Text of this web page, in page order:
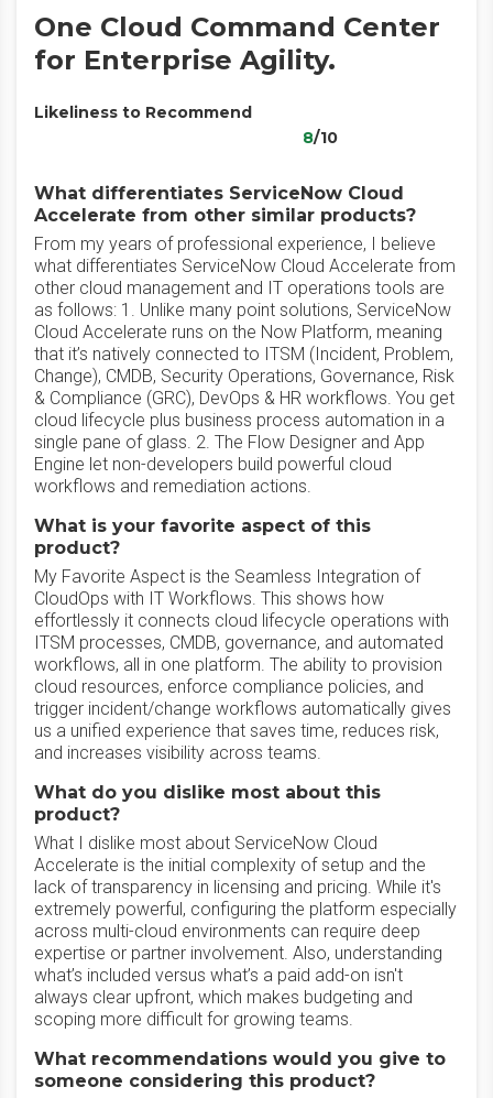
One Cloud Command Center
for Enterprise Agility.
Likeliness to Recommend
8/10
What differentiates ServiceNow Cloud
Accelerate from other similar products?
From my years of professional experience, I believe
what differentiates ServiceNow Cloud Accelerate from
other cloud management and IT operations tools are
as follows: 1. Unlike many point solutions, ServiceNow
Cloud Accelerate runs on the Now Platform, meaning
that it’s natively connected to ITSM (Incident, Problem,
Change), CMDB, Security Operations, Governance, Risk
& Compliance (GRC), DevOps & HR workflows. You get
cloud lifecycle plus business process automation in a
single pane of glass. 2. The Flow Designer and App
Engine let non-developers build powerful cloud
workflows and remediation actions.
What is your favorite aspect of this
product?
My Favorite Aspect is the Seamless Integration of
CloudOps with IT Workflows. This shows how
effortlessly it connects cloud lifecycle operations with
ITSM processes, CMDB, governance, and automated
workflows, all in one platform. The ability to provision
cloud resources, enforce compliance policies, and
trigger incident/change workflows automatically gives
us a unified experience that saves time, reduces risk,
and increases visibility across teams.
What do you dislike most about this
product?
What I dislike most about ServiceNow Cloud
Accelerate is the initial complexity of setup and the
lack of transparency in licensing and pricing. While it's
extremely powerful, configuring the platform especially
across multi-cloud environments can require deep
expertise or partner involvement. Also, understanding
what’s included versus what’s a paid add-on isn't
always clear upfront, which makes budgeting and
scoping more difficult for growing teams.
What recommendations would you give to
someone considering this product?